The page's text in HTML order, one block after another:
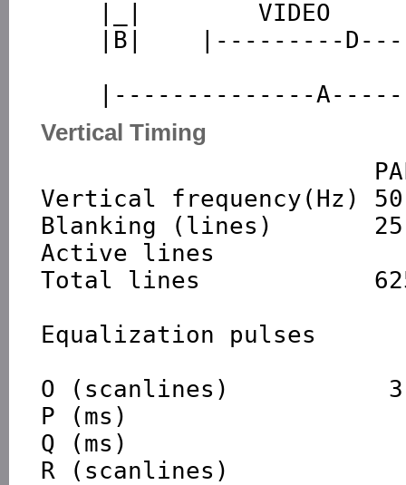
Vertical Timing
Vertical frequency(Hz)
Blanking (lines)
Active lines
Total lines
Equalization pulses
O (scanlines)
P (ms)
Q (ms)
R (scanlines)